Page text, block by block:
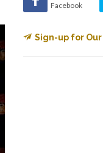
Facebook
Sign-up for